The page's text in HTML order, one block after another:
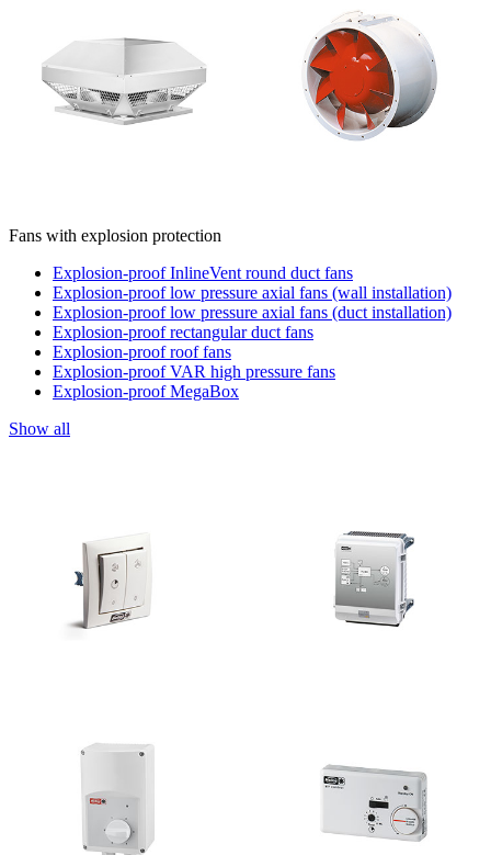
Fans with explosion protection
Explosion-proof InlineVent round duct fans
Explosion-proof low pressure axial fans (wall installation)
Explosion-proof low pressure axial fans (duct installation)
Explosion-proof rectangular duct fans
Explosion-proof roof fans
Explosion-proof VAR high pressure fans
Explosion-proof MegaBox
Show all